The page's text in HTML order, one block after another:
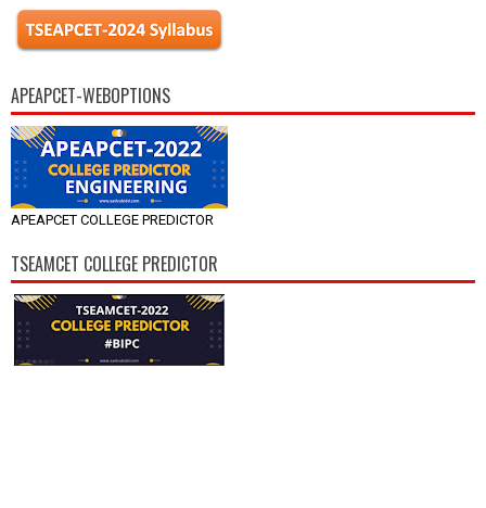
APEAPCET-WEBOPTIONS
APEAPCET COLLEGE PREDICTOR
TSEAMCET COLLEGE PREDICTOR